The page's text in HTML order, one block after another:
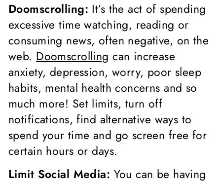
Doomscrolling: It’s the act of spending
excessive time watching, reading or
consuming news, often negative, on the
web. Doomscrolling can increase
anxiety, depression, worry, poor sleep
habits, mental health concerns and so
much more! Set limits, turn off
notifications, find alternative ways to
spend your time and go screen free for
certain hours or days.
Limit Social Media: You can be having